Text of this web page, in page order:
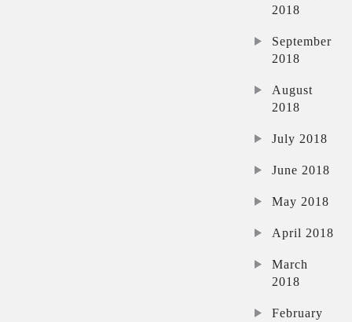
2018
September
2018
August
2018
July 2018
June 2018
May 2018
April 2018
March
2018
February